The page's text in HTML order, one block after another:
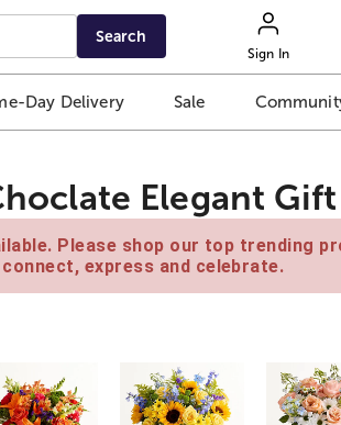
Search
Sign In
Day Delivery Sale
Elegant
Please shop our top trending
express and celebrate.